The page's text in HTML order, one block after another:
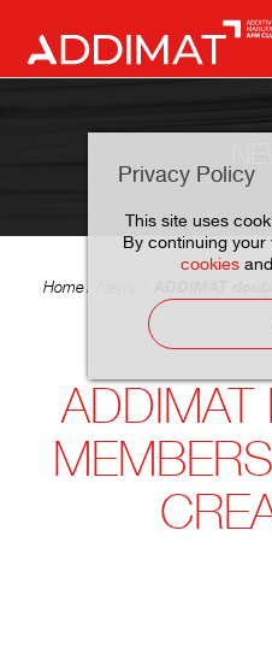
Privacy Policy
This site uses
By continuing
cookiesand
Home